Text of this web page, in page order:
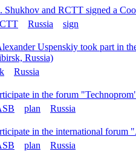
Shukhov and RCTT signed a
Russia sign
Uspenskiy took part in
Russia)
Russia
in the forum
plan
Russia
in the international forum
plan
Russia